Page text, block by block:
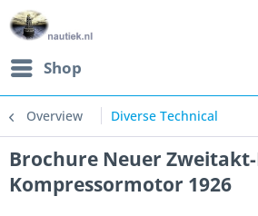
Shop
Overview Diverse Technical
Brochure Neuer
Kompressormotor 1926